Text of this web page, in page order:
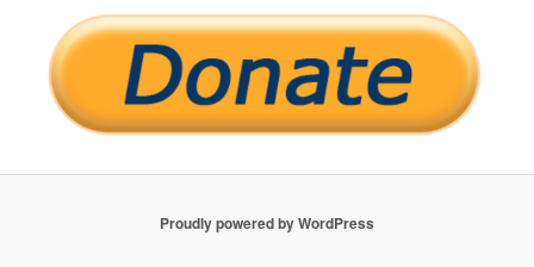
Proudly powered by WordPress